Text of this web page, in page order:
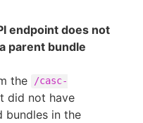
endpoint does not
parent bundle
the
/casc-
did not have
bundles in the